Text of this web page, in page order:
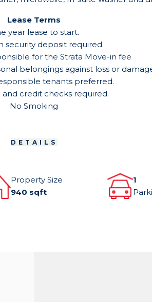
Lease Terms
year lease to start.
security deposit required.
for the Strata Move-in fee
belongings against loss or
tenants preferred.
and credit checks required.
No Smoking
DETAILS
Property Size
940 sqft
1